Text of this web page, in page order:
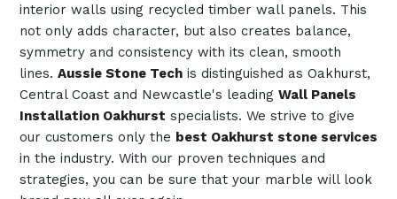
interior walls using recycled timber wall panels. This
not only adds character, but also creates balance,
symmetry and consistency with its clean, smooth
lines. Aussie Stone Techis distinguished as Oakhurst,
Central Coast and Newcastle's leading Wall Panels
Installation Oakhurst specialists. We strive to give
our customers only the best Oakhurst stone services
in the industry. With our proven techniques and
strategies, you can be sure that your marble will look